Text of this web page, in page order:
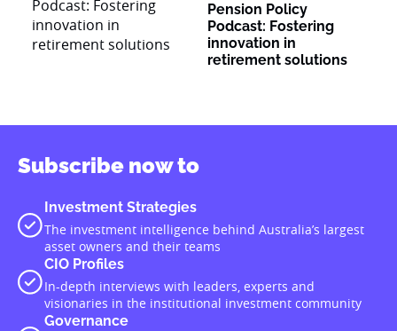
Pension Policy
Podcast: Fostering
innovation in
retirement solutions
Subscribe now to
Investment Strategies
The investment intelligence behind Australia’s largest
asset owners and their teams
CIO Profiles
In-depth interviews with leaders, experts and
visionaries in the institutional investment community
Governance